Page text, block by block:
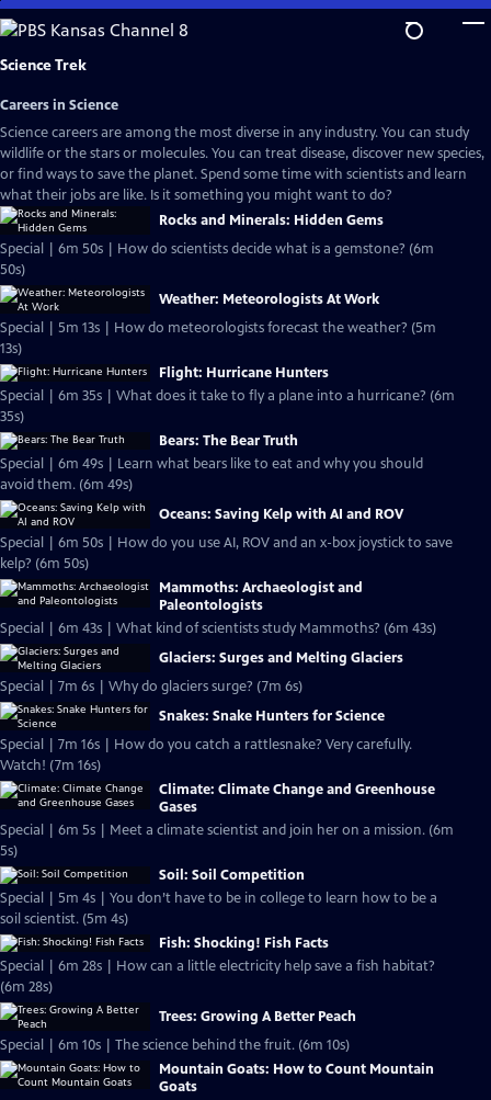
Skip
to
Main
Science Trek
Careers in Science
Science careers are among the most diverse in any industry. You can study
wildlife or the stars or molecules. You can treat disease, discover new species,
or find ways to save the planet. Spend some time with scientists and learn
what their jobs are like. Is it something you might want to do?
Rocks and Minerals: Hidden Gems
Special | 6m 50s | How do scientists decide what is a gemstone? (6m
50s)
Weather: Meteorologists At Work
Special | 5m 13s | How do meteorologists forecast the weather? (5m
13s)
Flight: Hurricane Hunters
Special | 6m 35s | What does it take to fly a plane into a hurricane? (6m
35s)
Bears: The Bear Truth
Special | 6m 49s | Learn what bears like to eat and why you should
avoid them. (6m 49s)
Oceans: Saving Kelp with AI and ROV
Special | 6m 50s | How do you use AI, ROV and an x-box joystick to save
kelp? (6m 50s)
Mammoths: Archaeologist and
Paleontologists
Special | 6m 43s | What kind of scientists study Mammoths? (6m 43s)
Glaciers: Surges and Melting Glaciers
Special | 7m 6s | Why do glaciers surge? (7m 6s)
Snakes: Snake Hunters for Science
Special | 7m 16s | How do you catch a rattlesnake? Very carefully.
Watch! (7m 16s)
Climate: Climate Change and Greenhouse
Gases
Special | 6m 5s | Meet a climate scientist and join her on a mission. (6m
5s)
Soil: Soil Competition
Special | 5m 4s | You don’t have to be in college to learn how to be a
soil scientist. (5m 4s)
Fish: Shocking! Fish Facts
Special | 6m 28s | How can a little electricity help save a fish habitat?
(6m 28s)
Trees: Growing A Better Peach
Special | 6m 10s | The science behind the fruit. (6m 10s)
Mountain Goats: How to Count Mountain
Goats